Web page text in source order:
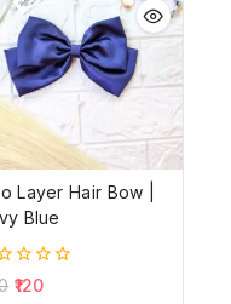
Layer Hair Bow |
Blue
120